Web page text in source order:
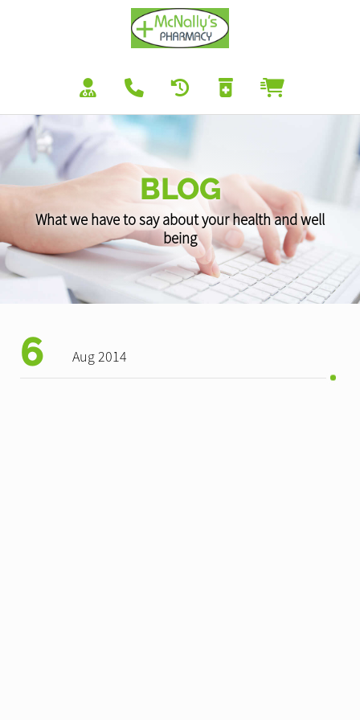
BLOG
What we have to say about your health and well
being
6 Aug 2014